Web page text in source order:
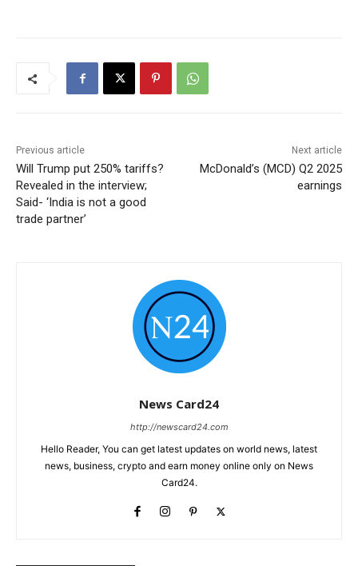
Previous article
Will Trump put 250% tariffs?
Revealed in the interview;
Said- ‘India is not a good
trade partner’
Next article
McDonald’s (MCD) Q2 2025
earnings
News Card24
http://newscard24.com
Hello Reader, You can get latest updates on world news, latest
news, business, crypto and earn money online only on News
Card24.